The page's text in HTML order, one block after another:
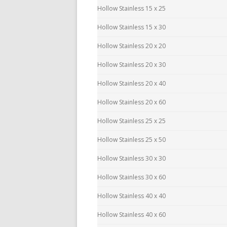
Hollow Stainless 15 x 25
Hollow Stainless 15 x 30
Hollow Stainless 20 x 20
Hollow Stainless 20 x 30
Hollow Stainless 20 x 40
Hollow Stainless 20 x 60
Hollow Stainless 25 x 25
Hollow Stainless 25 x 50
Hollow Stainless 30 x 30
Hollow Stainless 30 x 60
Hollow Stainless 40 x 40
Hollow Stainless 40 x 60